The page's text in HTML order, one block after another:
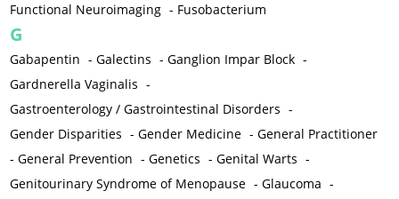
Functional Neuroimaging - Fusobacterium
G
Gabapentin -Galectins -Ganglion Impar Block -
Gardnerella Vaginalis -
Gastroenterology / Gastrointestinal Disorders -
Gender Disparities -Gender Medicine -General Practitioner
-General Prevention -Genetics -Genital Warts -
Genitourinary Syndrome of Menopause -Glaucoma -